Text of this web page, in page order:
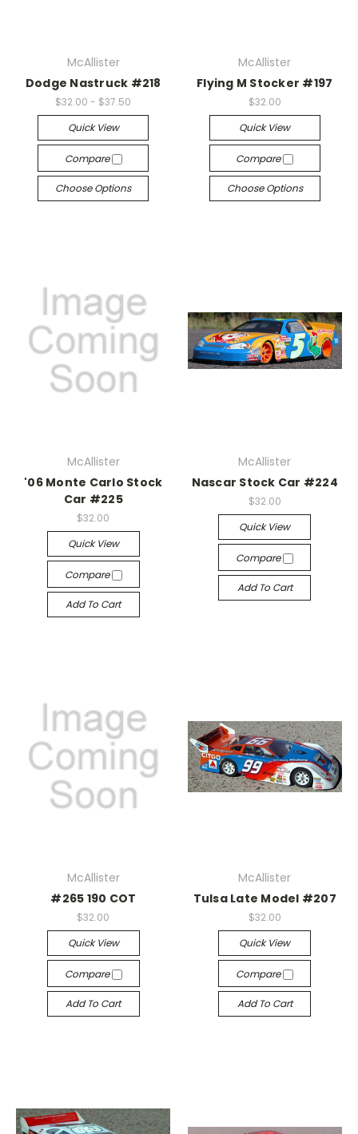
McAllister
Dodge Nastruck #218
$32.00 - $37.50
Quick View
Compare
Choose Options
McAllister
Flying M Stocker #197
$32.00
Quick View
Compare
Choose Options
McAllister
'06 Monte Carlo Stock
Car #225
$32.00
Quick View
Compare
Add To Cart
McAllister
Nascar Stock Car #224
$32.00
Quick View
Compare
Add To Cart
McAllister
#265 190 COT
$32.00
Quick View
Compare
Add To Cart
McAllister
Tulsa Late Model #207
$32.00
Quick View
Compare
Add To Cart